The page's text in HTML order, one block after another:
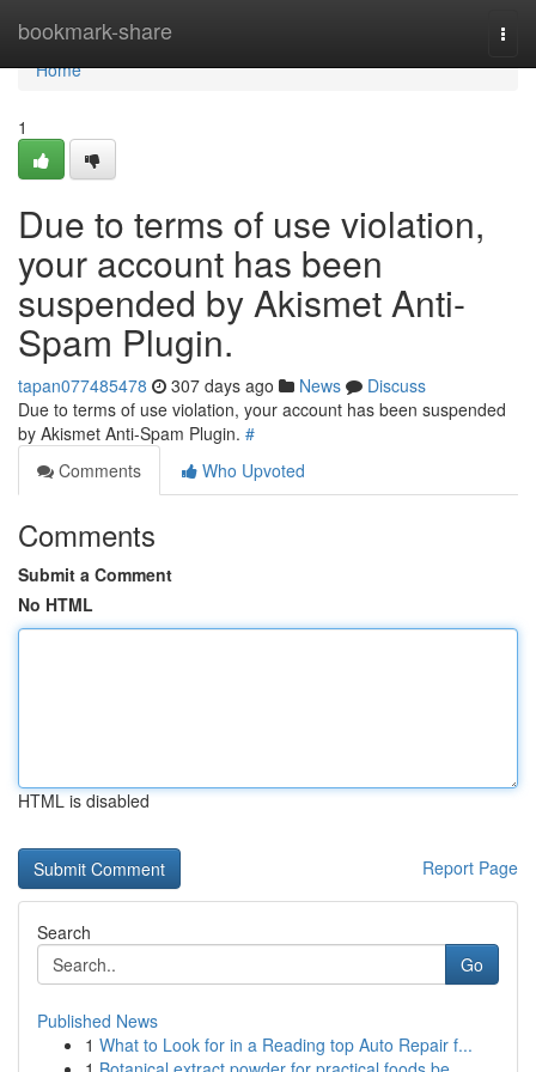
bookmark-share
Home
Home
1
Due to terms of use violation,
your account has been
suspended by Akismet Anti-
Spam Plugin.
tapan077485478 307 days ago News
Discuss
Due to terms of use violation, your account has been suspended
by Akismet Anti-Spam Plugin. #
Comments
Who Upvoted
Comments
Submit a Comment
No HTML
HTML is disabled
Report Page
Search
Go
Published News
1 What to Look for in a Reading top Auto Repair f...